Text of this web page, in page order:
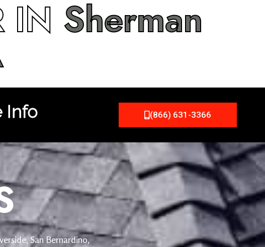
IN Sherman
Info (866) 631-3366
San Bernardino,